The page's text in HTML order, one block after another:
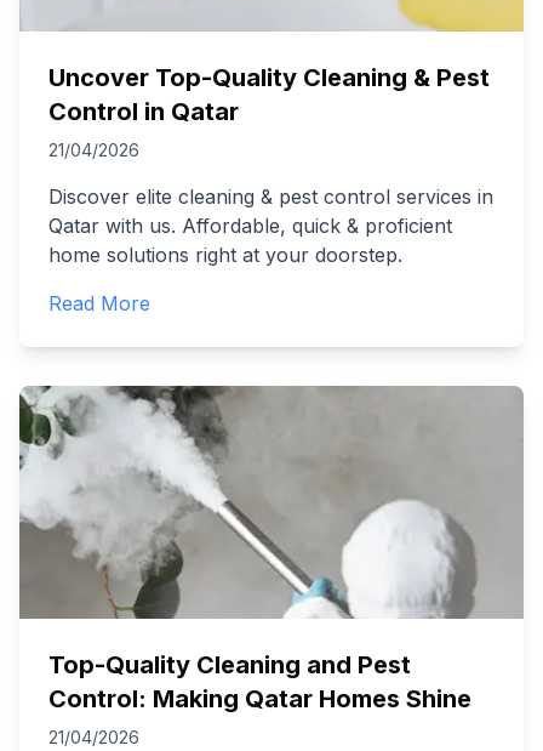
Uncover Top-Quality Cleaning & Pest
Control in Qatar
21/04/2026
Discover elite cleaning & pest control services in
Qatar with us. Affordable, quick & proficient
home solutions right at your doorstep.
Read More
Top-Quality Cleaning and Pest
Control: Making Qatar Homes Shine
21/04/2026